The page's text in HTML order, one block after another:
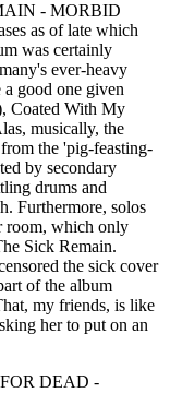
- MORBID
as of late which
was certainly
ever-heavy
good one given
Coated With My
musically, the
the 'pig-feasting-
by secondary
drums and
Furthermore, solos
room, which only
Sick Remain.
the sick cover
of the album
my friends, is like
her to put on an
DEAD -